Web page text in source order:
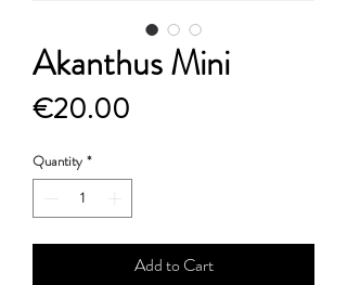
Akanthus Mini
€20.00
Quantity *
Add to Cart